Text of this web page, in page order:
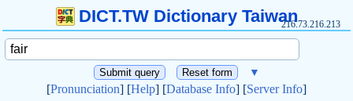
DICT.TW Dictionary Taiwan216.73.216.213
▼
[Pronunciation] [Help] [Database Info] [Server Info]